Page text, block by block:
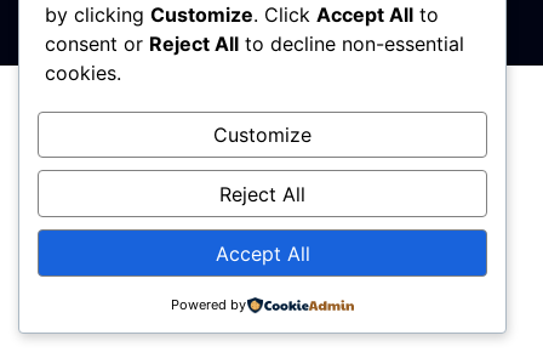
Sva prava zadržana © 2017 - 2026 | PREMIER DIZAJN
by clicking Customize. Click Accept All to
consent or Reject All to decline non-essential
cookies.
Customize
Reject All
Accept All
Powered by